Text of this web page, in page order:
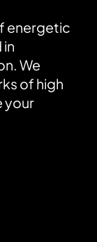
energetic
in
We
of high
your